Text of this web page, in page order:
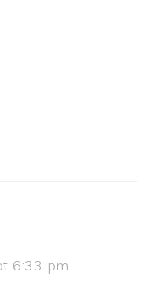
6:33 pm